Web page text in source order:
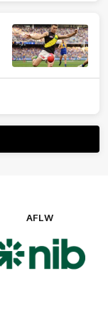
AFLW
of
partner
nib